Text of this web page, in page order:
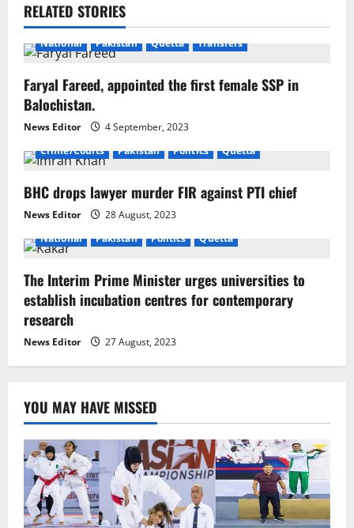
a
v
i
g
a
t
i
o
n
RELATED STORIES
National Pakistan Quetta Transfers
Faryal Fareed, appointed the first female SSP in
Balochistan.
News Editor
4 September, 2023
Crime/Courts
Pakistan Politics Quetta
BHC drops lawyer murder FIR against PTI chief
News Editor
28 August, 2023
National
Pakistan Politics Quetta
The Interim Prime Minister urges universities to
establish incubation centres for contemporary
research
News Editor 27 August, 2023
YOU MAY HAVE MISSED